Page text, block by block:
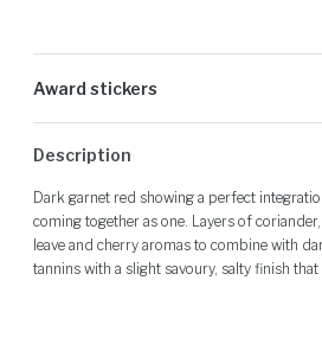
Award stickers
and may not be present on all bottles.
Description
Dark garnet red showing a perfect
coming together as one. Layers of
leave and cherry aromas to combine with
tannins with a slight savoury, salty finish